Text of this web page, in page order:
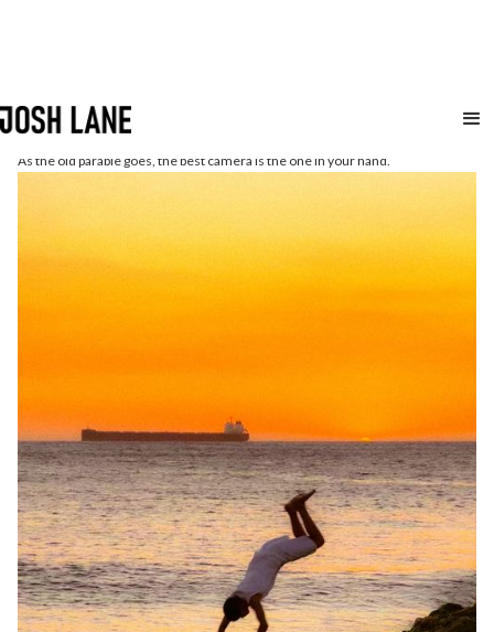
iphone
As the old parable goes, the best camera is the one in your hand.